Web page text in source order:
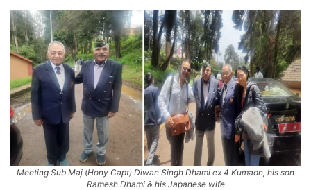
Meeting Sub Maj (Hony Capt) Diwan Singh Dhami ex 4 Kumaon, his son
Ramesh Dhami & his Japanese wife